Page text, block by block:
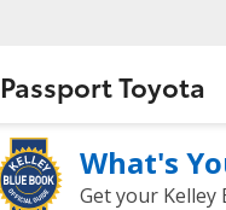
Passport Toyota
What's
Get your Kelley